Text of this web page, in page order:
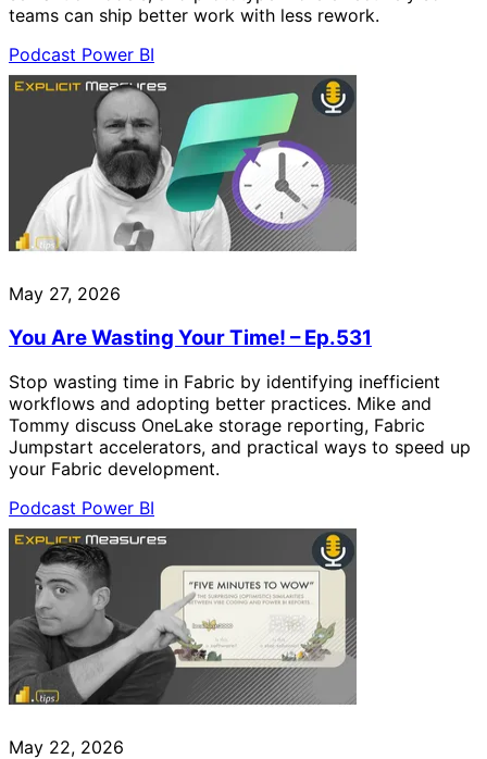
teams can ship better work with less rework.
Podcast Power BI
May 27, 2026
You Are Wasting Your Time! – Ep.531
Stop wasting time in Fabric by identifying inefficient
workflows and adopting better practices. Mike and
Tommy discuss OneLake storage reporting, Fabric
Jumpstart accelerators, and practical ways to speed up
your Fabric development.
Podcast Power BI
May 22, 2026